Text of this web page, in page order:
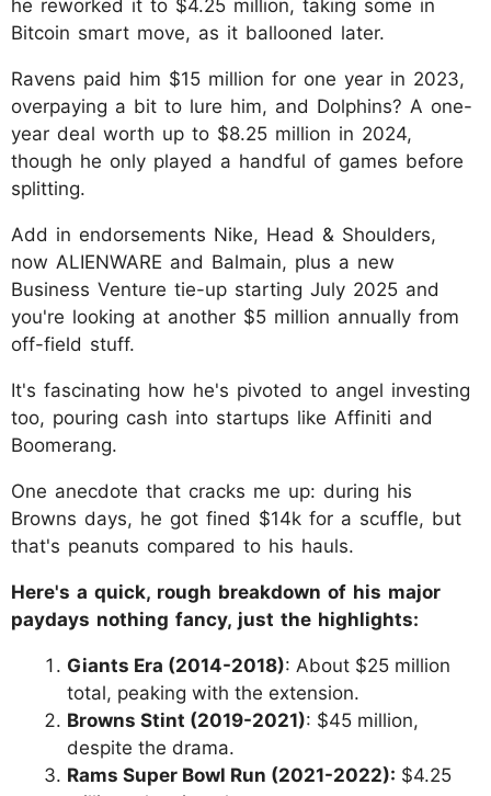
he reworked it to $4.25 million, taking some in
Bitcoin smart move, as it ballooned later.
Ravens paid him $15 million for one year in 2023,
overpaying a bit to lure him, and Dolphins? A one-
year deal worth up to $8.25 million in 2024,
though he only played a handful of games before
splitting.
Add in endorsements Nike, Head & Shoulders,
now ALIENWARE and Balmain, plus a new
Business Venture tie-up starting July 2025 and
you're looking at another $5 million annually from
off-field stuff.
It's fascinating how he's pivoted to angel investing
too, pouring cash into startups like Affiniti and
Boomerang.
One anecdote that cracks me up: during his
Browns days, he got fined $14k for a scuffle, but
that's peanuts compared to his hauls.
Here's a quick, rough breakdown of his major
paydays nothing fancy, just the highlights:
Giants Era (2014-2018): About $25 million
total, peaking with the extension.
Browns Stint (2019-2021): $45 million,
despite the drama.
Rams Super Bowl Run (2021-2022): $4.25